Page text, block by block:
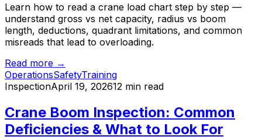
Learn how to read a crane load chart step by step —
understand gross vs net capacity, radius vs boom
length, deductions, quadrant limitations, and common
misreads that lead to overloading.
Read more →
OperationsSafetyTraining
InspectionApril 19, 202612 min read
Crane Boom Inspection: Common
Deficiencies & What to Look For